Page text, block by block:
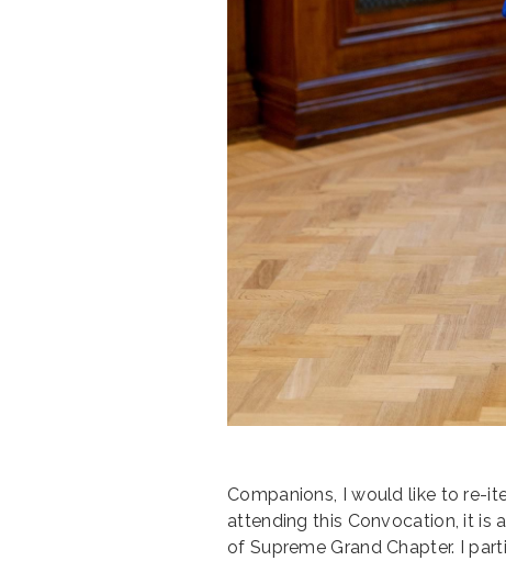
Companions, I would like to re-
attending this Convocation, it is
of Supreme Grand Chapter. I